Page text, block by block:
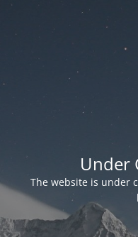
Under
The website is under